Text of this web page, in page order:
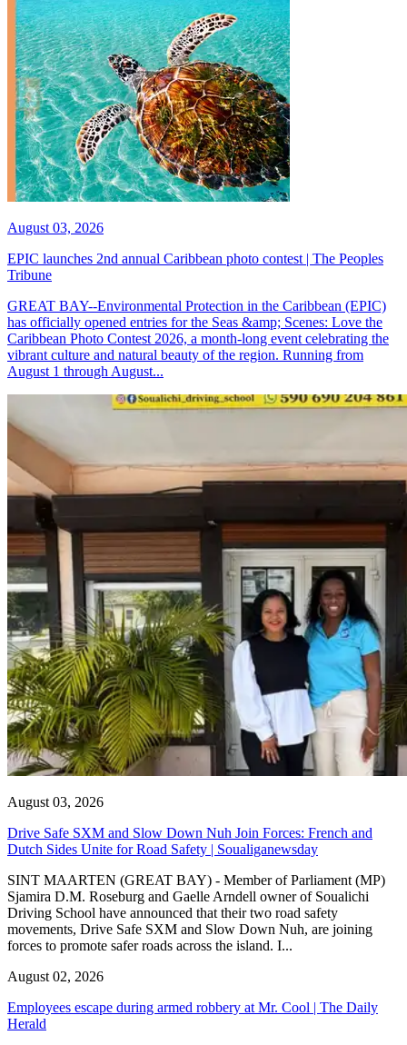
August 03, 2026
EPIC launches 2nd annual Caribbean photo contest | The Peoples
Tribune
GREAT BAY--Environmental Protection in the Caribbean (EPIC)
has officially opened entries for the Seas &amp; Scenes: Love the
Caribbean Photo Contest 2026, a month-long event celebrating the
vibrant culture and natural beauty of the region. Running from
August 1 through August...
August 03, 2026
Drive Safe SXM and Slow Down Nuh Join Forces: French and
Dutch Sides Unite for Road Safety | Soualiganewsday
SINT MAARTEN (GREAT BAY) - Member of Parliament (MP)
Sjamira D.M. Roseburg and Gaelle Arndell owner of Soualichi
Driving School have announced that their two road safety
movements, Drive Safe SXM and Slow Down Nuh, are joining
forces to promote safer roads across the island. I...
August 02, 2026
Employees escape during armed robbery at Mr. Cool | The Daily
Herald